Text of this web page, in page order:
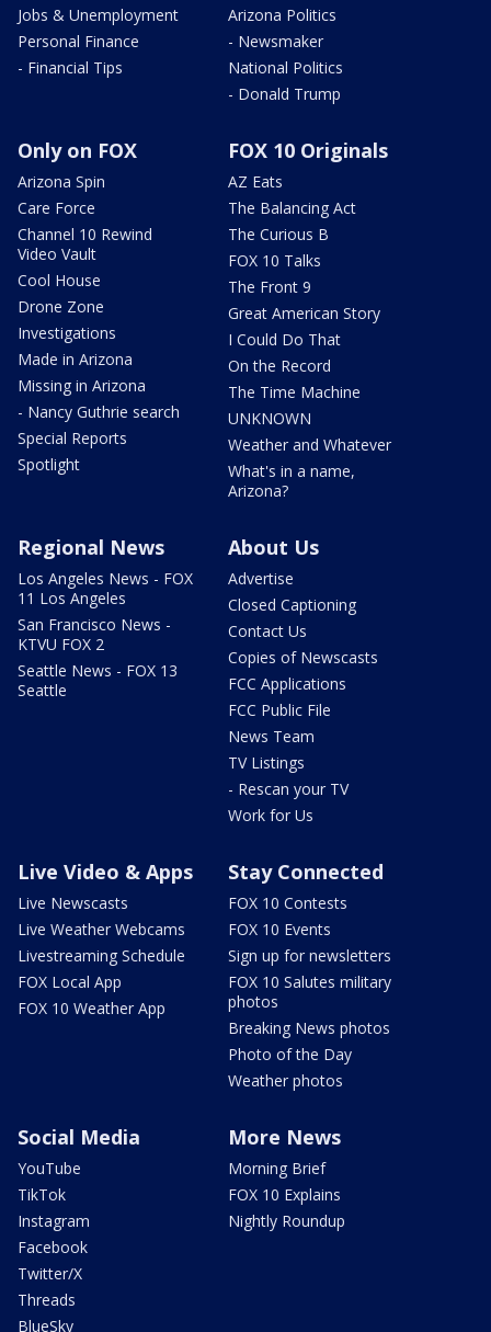
Jobs & Unemployment
Personal Finance
- Financial Tips
Arizona Politics
- Newsmaker
National Politics
- Donald Trump
Only on FOX
Arizona Spin
Care Force
Channel 10 Rewind
Video Vault
Cool House
Drone Zone
Investigations
Made in Arizona
Missing in Arizona
- Nancy Guthrie search
Special Reports
Spotlight
FOX 10 Originals
AZ Eats
The Balancing Act
The Curious B
FOX 10 Talks
The Front 9
Great American Story
I Could Do That
On the Record
The Time Machine
UNKNOWN
Weather and Whatever
What's in a name,
Arizona?
Regional News
Los Angeles News - FOX
11 Los Angeles
San Francisco News -
KTVU FOX 2
Seattle News - FOX 13
Seattle
About Us
Advertise
Closed Captioning
Contact Us
Copies of Newscasts
FCC Applications
FCC Public File
News Team
TV Listings
- Rescan your TV
Work for Us
Live Video & Apps
Live Newscasts
Live Weather Webcams
Livestreaming Schedule
FOX Local App
FOX 10 Weather App
Stay Connected
FOX 10 Contests
FOX 10 Events
Sign up for newsletters
FOX 10 Salutes military
photos
Breaking News photos
Photo of the Day
Weather photos
Social Media
YouTube
TikTok
Instagram
Facebook
Twitter/X
Threads
BlueSky
More News
Morning Brief
FOX 10 Explains
Nightly Roundup